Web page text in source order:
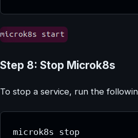
Step 8: Stop Microk8s
To stop a service, run the
microk8s stop